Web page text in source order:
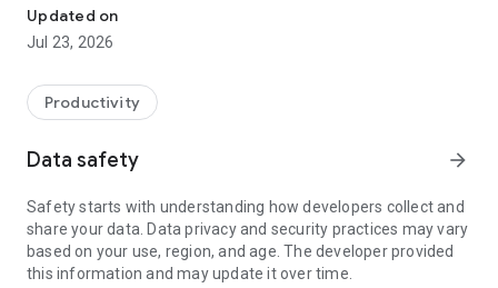
• communicate with you via chat
• view device information
• adjust WIFI settings, and much more.
web browser or mobile).
TeamViewer applies the highest security standards to your
access to your device and establishing or ending sessions.
To establish a connection to your device, you need to do the
following:
1. Open the app on your screen. Connections can't be
established if the app is running in the background.
Updated on
Jul 23, 2026
Productivity
Data safety arrow_forward
Safety starts with understanding how developers collect and
share your data. Data privacy and security practices may vary
based on your use, region, and age. The developer provided
this information and may update it over time.